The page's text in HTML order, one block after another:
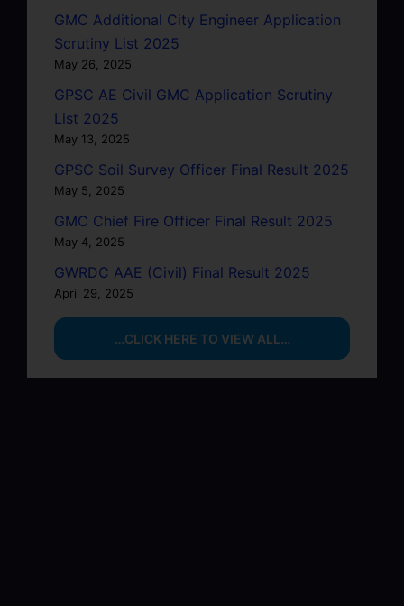
GMC Additional City Engineer Application
Scrutiny List 2025
May 26, 2025
GPSC AE Civil GMC Application Scrutiny
List 2025
May 13, 2025
GPSC Soil Survey Officer Final Result 2025
May 5, 2025
GMC Chief Fire Officer Final Result 2025
May 4, 2025
GWRDC AAE (Civil) Final Result 2025
April 29, 2025
…CLICK HERE TO VIEW ALL…